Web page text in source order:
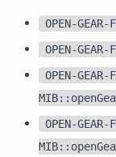
OPEN-
OPEN-
OPEN-GEAR-
OPEN-GEAR-